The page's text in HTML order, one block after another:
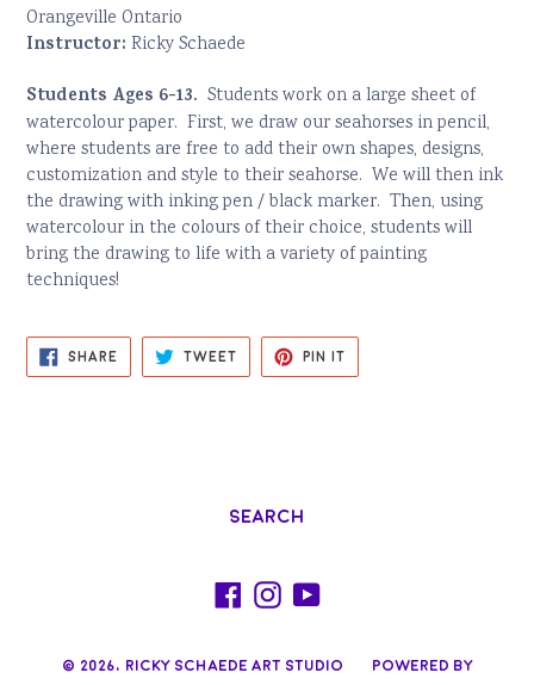
Orangeville Ontario
Instructor: Ricky Schaede
Students Ages 6-13. Students work on a large sheet of
watercolour paper. First, we draw our seahorses in pencil,
where students are free to add their own shapes, designs,
customization and style to their seahorse. We will then ink
the drawing with inking pen / black marker. Then, using
watercolour in the colours of their choice, students will
bring the drawing to life with a variety of painting
techniques!
SHARESHARE
FACEBOOK
TWEETTWEET
TWITTER
PIN IT
PINTEREST
Search
Facebook
Instagram
© 2026, Ricky Schaede Art Studio Powered by